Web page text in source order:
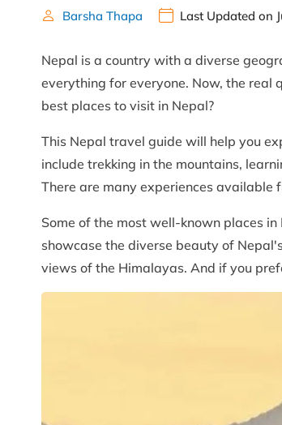
Barsha Thapa Last Updated on
Nepal is a country with a diverse
everything for everyone. Now, the real
best places to visit in Nepal?
This Nepal travel guide will help you
include trekking in the mountains,
There are many experiences available
Some of the most well-known places
showcase the diverse beauty of
views of the Himalayas. And if you